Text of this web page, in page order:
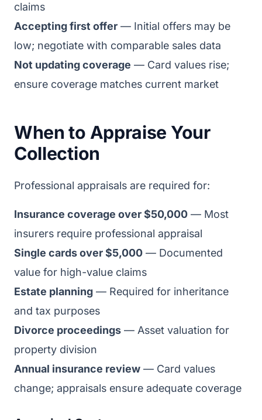
claims
Accepting first offer — Initial offers may be
low; negotiate with comparable sales data
Not updating coverage — Card values rise;
ensure coverage matches current market
When to Appraise Your
Collection
Professional appraisals are required for:
Insurance coverage over $50,000 — Most
insurers require professional appraisal
Single cards over $5,000 — Documented
value for high-value claims
Estate planning — Required for inheritance
and tax purposes
Divorce proceedings — Asset valuation for
property division
Annual insurance review — Card values
change; appraisals ensure adequate coverage